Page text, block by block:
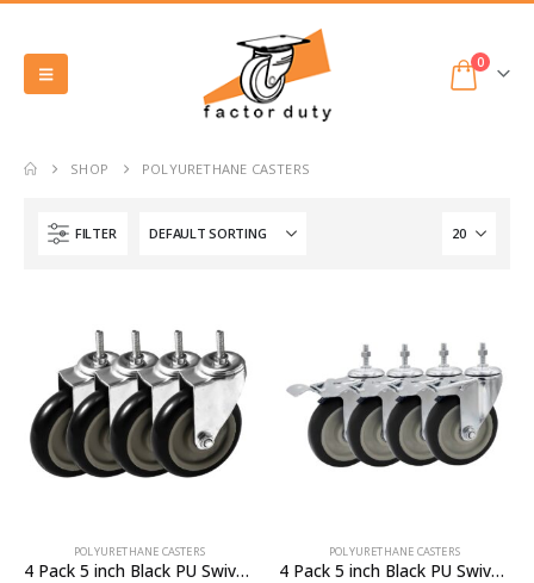
0
SHOP POLYURETHANE CASTERS
FILTER
POLYURETHANE CASTERS
4 Pack 5 inch Black PU Swivel Stem Caster No Brake
POLYURETHANE CASTERS
4 Pack 5 inch Black PU Swivel Stem Caster With Front Brake